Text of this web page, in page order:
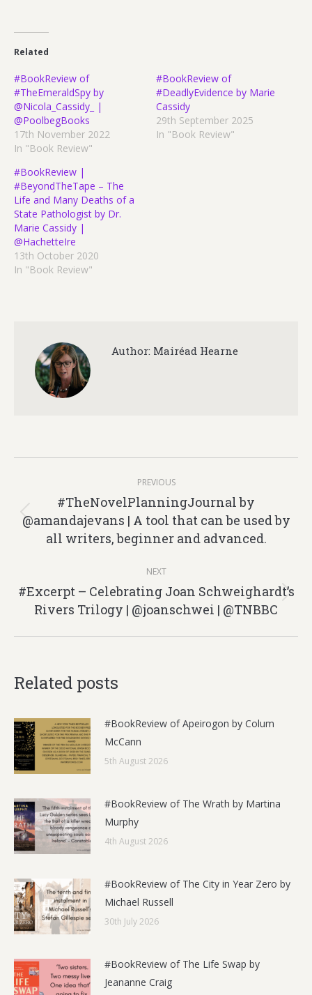
Related
#BookReview of
#TheEmeraldSpy by
@Nicola_Cassidy_ |
@PoolbegBooks
17th November 2022
In "Book Review"
#BookReview of
#DeadlyEvidence by Marie
Cassidy
29th September 2025
In "Book Review"
#BookReview |
#BeyondTheTape – The
Life and Many Deaths of a
State Pathologist by Dr.
Marie Cassidy |
@HachetteIre
13th October 2020
In "Book Review"
Author: Mairéad Hearne
navigation
PREVIOUS
Previous
post:
#TheNovelPlanningJournal by
@amandajevans | A tool that can be used by
all writers, beginner and advanced.
NEXT
Next
post:
#Excerpt – Celebrating Joan Schweighardt’s
Rivers Trilogy | @joanschwei | @TNBBC
Related posts
#BookReview of Apeirogon by Colum
McCann
5th August 2026
#BookReview of The Wrath by Martina
Murphy
4th August 2026
#BookReview of The City in Year Zero by
Michael Russell
30th July 2026
#BookReview of The Life Swap by
Jeananne Craig